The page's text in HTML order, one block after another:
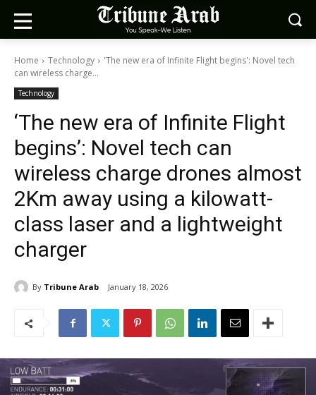
Home Technology
'The new era of Infinite Flight begins': Novel tech
can wireless charge...
Technology
‘The new era of Infinite Flight
begins’: Novel tech can
wireless charge drones almost
2Km away using a kilowatt-
class laser and a lightweight
charger
By Tribune Arab January 18, 2026